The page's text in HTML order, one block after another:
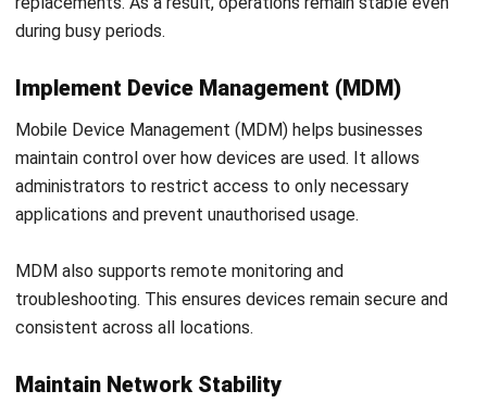
Work Smarter withHashy AI.
AI inside your business system
that helps finish
everyday work faster.
2MB, XLSX File
Save